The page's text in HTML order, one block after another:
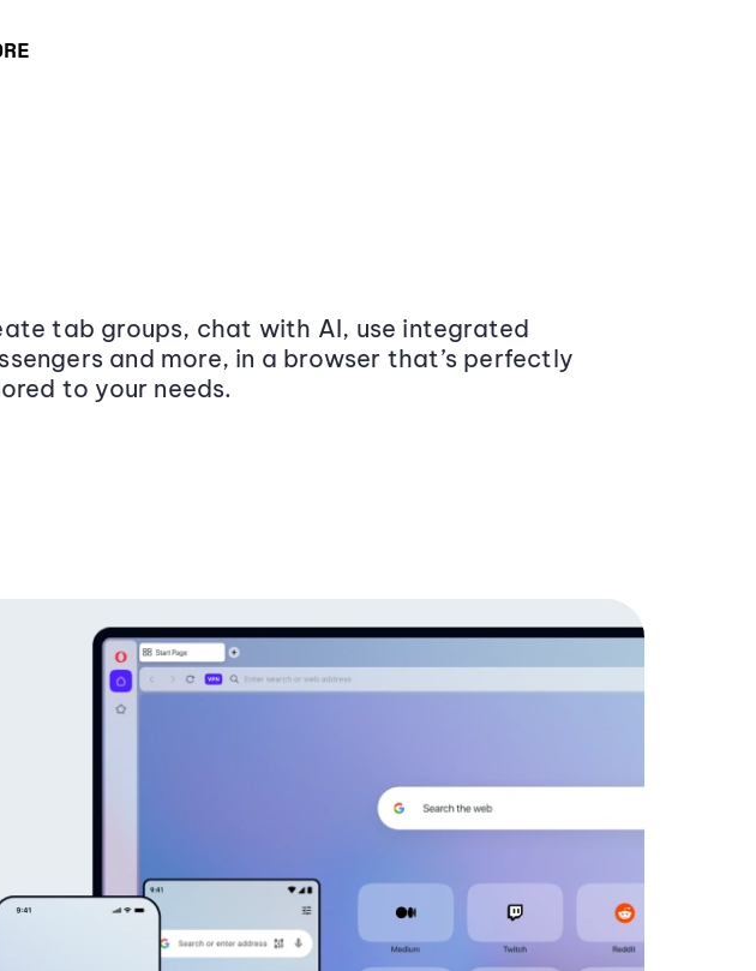
tab groups, chat with AI, use integrated
and more, in a browser that’s perfectly
to your needs.